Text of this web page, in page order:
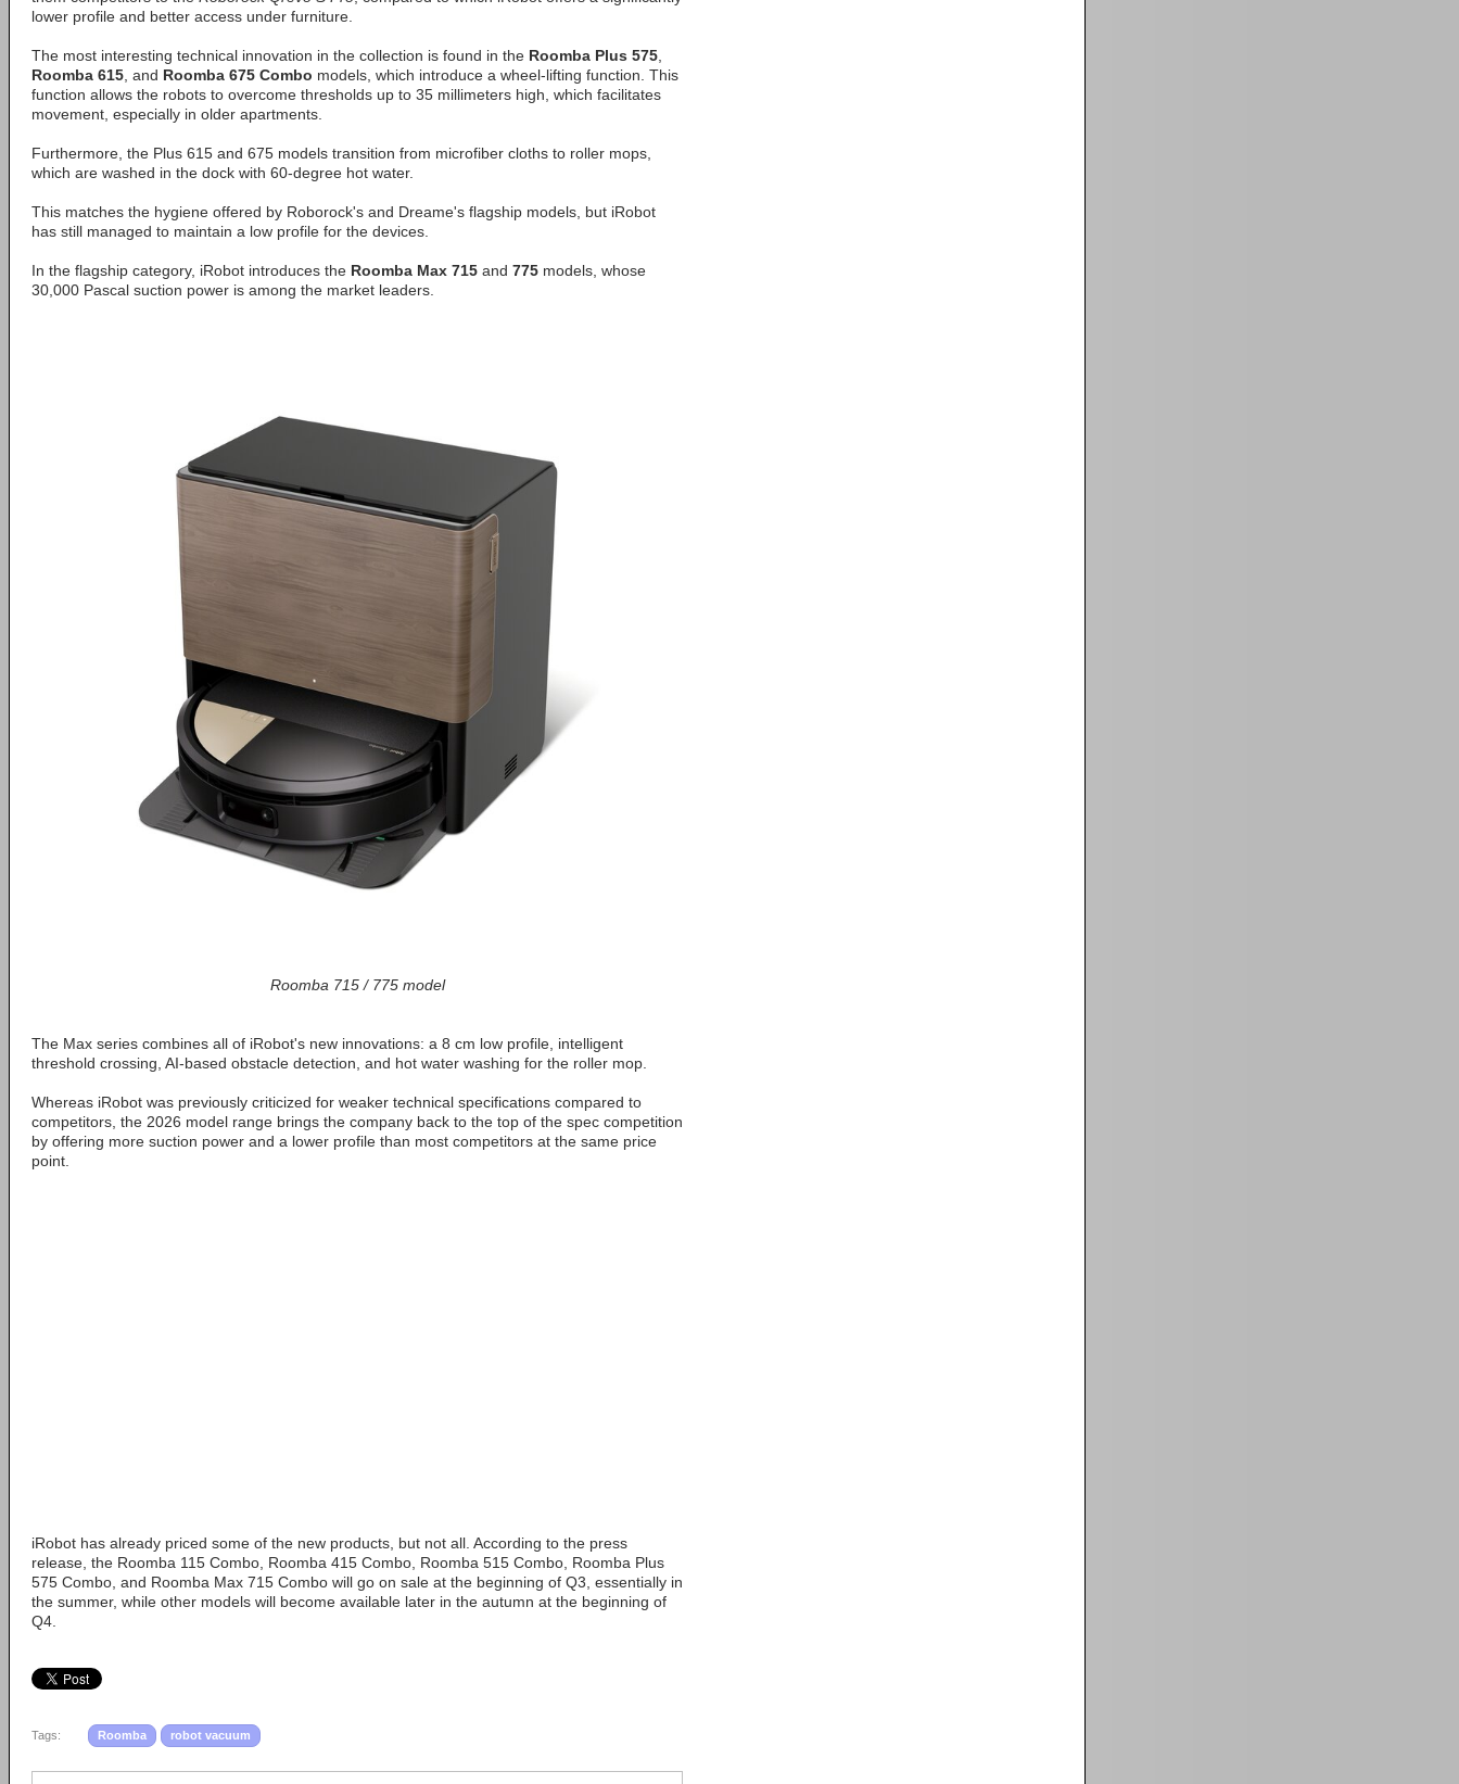
lower profile and better access under furniture.
The most interesting technical innovation in the collection is found in the Roomba Plus 575
Roomba 615 , and Roomba 675 Combo models, which introduce a wheel-lifting function. This
function allows the robots to overcome thresholds up to 35 millimeters high, which facilitates
movement, especially in older apartments.
Furthermore, the Plus 615 and 675 models transition from microfiber cloths to roller mops,
which are washed in the dock with 60-degree hot water.
This matches the hygiene offered by Roborock's and Dreame's flagship models, but iRobot
has still managed to maintain a low profile for the devices.
In the flagship category, iRobot introduces the Roomba Max 715 and 775 models, whose
30,000 Pascal suction power is among the market leaders.
Roomba 715 / 775 model
The Max series combines all of iRobot's new innovations: a 8 cm low profile, intelligent
threshold crossing, AI-based obstacle detection, and hot water washing for the roller mop.
Whereas iRobot was previously criticized for weaker technical specifications compared to
competitors, the 2026 model range brings the company back to the top of the spec competition
by offering more suction power and a lower profile than most competitors at the same price
point.
iRobot has already priced some of the new products, but not all. According to the press
release, the Roomba 115 Combo, Roomba 415 Combo, Roomba 515 Combo, Roomba Plus
575 Combo, and Roomba Max 715 Combo will go on sale at the beginning of Q3, essentially in
the summer, while other models will become available later in the autumn at the beginning of
Q4.
Tags: Roomba robot vacuum